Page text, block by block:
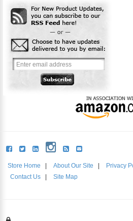
Store Home About Our Site Privacy
Contact Us
Site Map